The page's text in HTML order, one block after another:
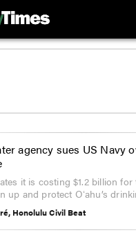
agency sues US Navy
it is costing $1.2 billion
up and protect Oʻahu’s
Honolulu Civil Beat